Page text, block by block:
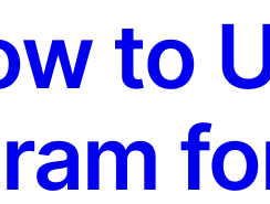
to